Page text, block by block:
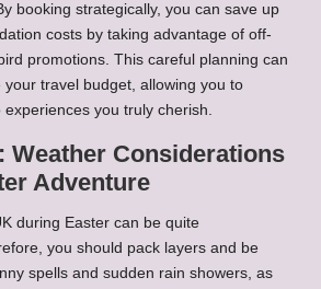
booking strategically, you can save up
costs by taking advantage of off-
promotions. This careful planning can
your travel budget, allowing you to
you truly cherish.
Weather Considerations
Adventure
during Easter can be quite
you should pack layers and be
spells and sudden rain showers, as